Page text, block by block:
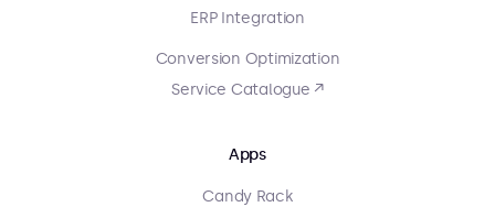
ERP Integration
Conversion Optimization
Service Catalogue ↗
Apps
Candy Rack